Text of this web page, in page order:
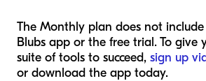
The Monthly plan does not
Blubs app or the free trial. To give
suite of tools to succeed, sign up
or download the app today.